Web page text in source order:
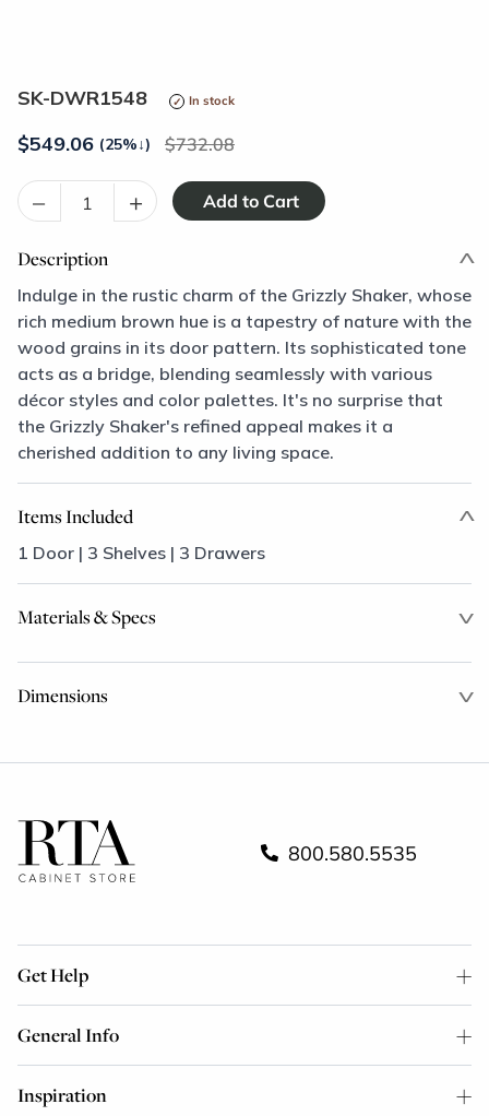
SK-DWR1548 In stock
$549.06 (25%↓) 732.08
– +
Description
Indulge in the rustic charm of the Grizzly Shaker, whose
rich medium brown hue is a tapestry of nature with the
wood grains in its door pattern. Its sophisticated tone
acts as a bridge, blending seamlessly with various
décor styles and color palettes. It's no surprise that
the Grizzly Shaker's refined appeal makes it a
cherished addition to any living space.
Items Included
1 Door | 3 Shelves | 3 Drawers
Materials & Specs
Dimensions
800.580.5535
Get Help
General Info
Inspiration